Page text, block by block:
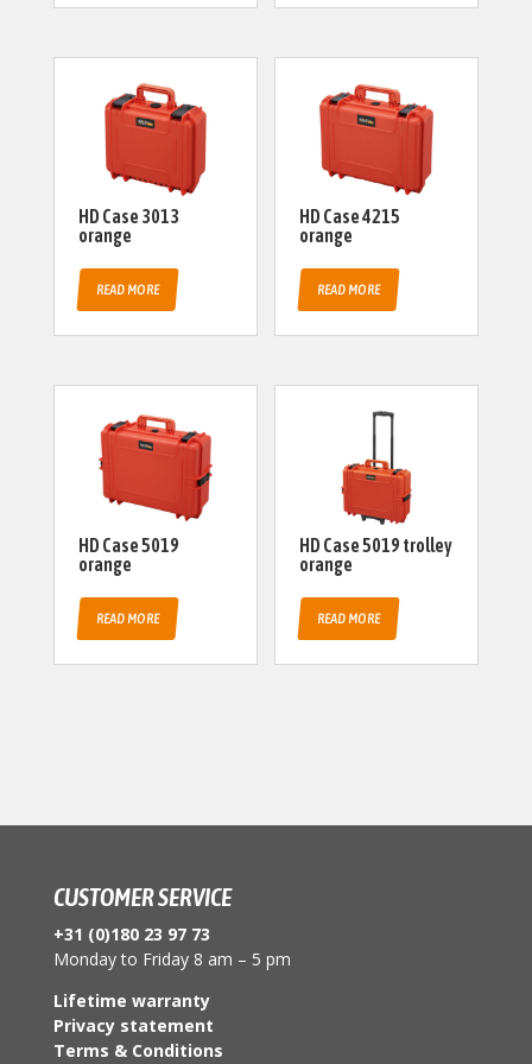
HD Case 3013
orange
READ MORE
HD Case 4215
orange
READ MORE
HD Case 5019
orange
READ MORE
HD Case 5019 trolley
orange
READ MORE
CUSTOMER SERVICE
+31 (0)180 23 97 73
Monday to Friday 8 am – 5 pm
Lifetime warranty
Privacy statement
Terms & Conditions